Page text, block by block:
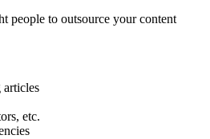
people to outsource your content
articles
etc.